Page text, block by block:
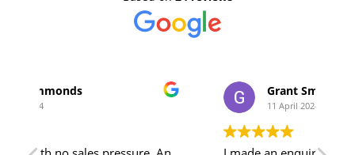
Grant Smith